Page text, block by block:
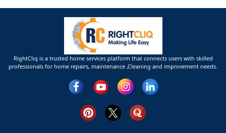
RightCliq is a trusted home services platform that connects users with skilled
professionals for home repairs, maintenance ,Cleaning and improvement needs.